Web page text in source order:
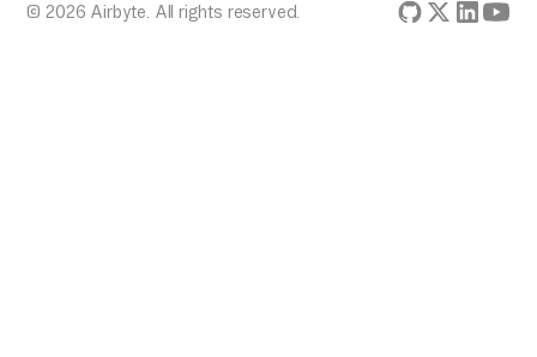
© 2026 Airbyte. All rights reserved.